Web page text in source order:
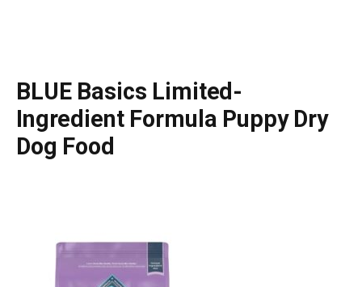
BLUE Basics Limited-
Ingredient Formula Puppy Dry
Dog Food